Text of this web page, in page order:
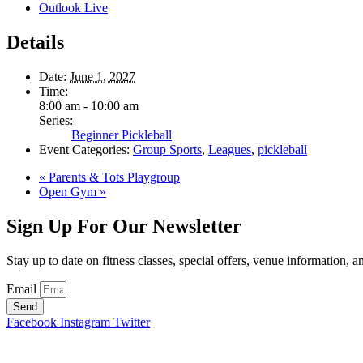
Outlook Live
Details
Date: June 1, 2027
Time:
8:00 am - 10:00 am
Series:
Beginner Pickleball
Event Categories: Group Sports, Leagues, pickleball
« Parents & Tots Playgroup
Open Gym »
Sign Up For Our Newsletter
Stay up to date on fitness classes, special offers, venue information,
Email
Send
Facebook Instagram Twitter